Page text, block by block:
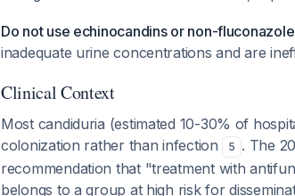
Do not use echinocandins or non-
inadequate urine concentrations and are
Clinical Context
Most candiduria (estimated 10-30% of
colonization rather than infection
5 . The
recommendation that "treatment with
belongs to a group at high risk for